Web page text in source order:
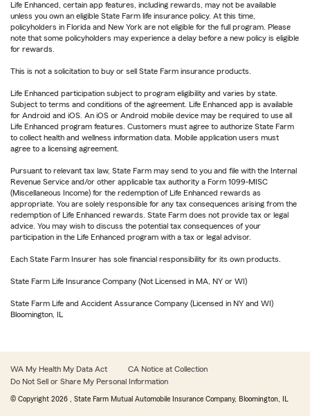
Life Enhanced, certain app features, including rewards, may not be available
unless you own an eligible State Farm life insurance policy. At this time,
policyholders in Florida and New York are not eligible for the full program. Please
note that some policyholders may experience a delay before a new policy is eligible
for rewards.
This is not a solicitation to buy or sell State Farm insurance products.
Life Enhanced participation subject to program eligibility and varies by state.
Subject to terms and conditions of the agreement. Life Enhanced app is available
for Android and iOS. An iOS or Android mobile device may be required to use all
Life Enhanced program features. Customers must agree to authorize State Farm
to collect health and wellness information data. Mobile application users must
agree to a licensing agreement.
Pursuant to relevant tax law, State Farm may send to you and file with the Internal
Revenue Service and/or other applicable tax authority a Form 1099-MISC
(Miscellaneous Income) for the redemption of Life Enhanced rewards as
appropriate. You are solely responsible for any tax consequences arising from the
redemption of Life Enhanced rewards. State Farm does not provide tax or legal
advice. You may wish to discuss the potential tax consequences of your
participation in the Life Enhanced program with a tax or legal advisor.
Each State Farm Insurer has sole financial responsibility for its own products.
State Farm Life Insurance Company (Not Licensed in MA, NY or WI)
State Farm Life and Accident Assurance Company (Licensed in NY and WI)
Bloomington, IL
WA My Health My Data Act
CA Notice at Collection
Do Not Sell or Share My Personal Information
© Copyright 2026 , State Farm Mutual Automobile Insurance Company, Bloomington, IL